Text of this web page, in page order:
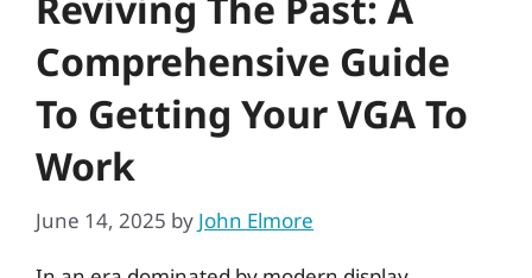
Comprehensive Guide
To Getting Your VGA To
Work
June 14, 2025 by John Elmore